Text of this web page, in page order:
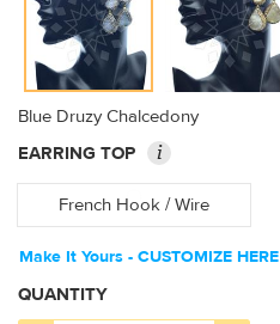
Blue Druzy Chalcedony
EARRING TOP
i
French Hook / Wire
Make It Yours - CUSTOMIZE HERE
QUANTITY